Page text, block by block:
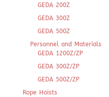
GEDA 200Z
GEDA 300Z
GEDA 500Z
Personnel and Materials
GEDA 1200Z/ZP
GEDA 300Z/ZP
GEDA 500Z/ZP
Rope Hoists